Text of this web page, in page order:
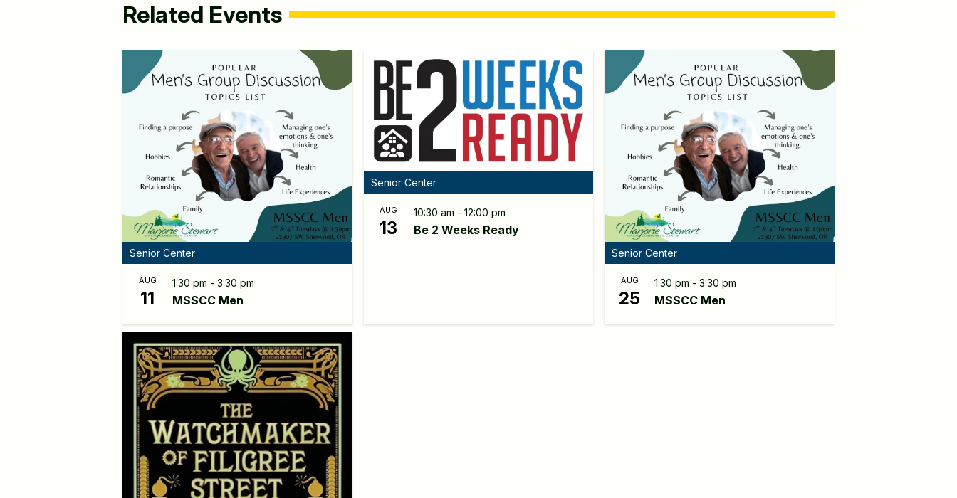
Related Events
Senior Center
AUG
11
1:30 pm - 3:30 pm
MSSCC Men
Senior Center
AUG
13
10:30 am - 12:00 pm
Be 2 Weeks Ready
Senior Center
AUG
25
1:30 pm - 3:30 pm
MSSCC Men